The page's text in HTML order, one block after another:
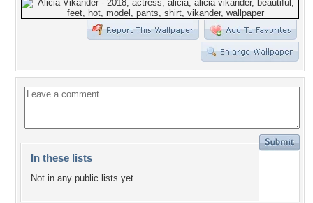
In these lists
Not in any public lists yet.